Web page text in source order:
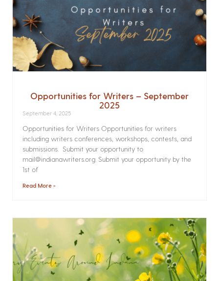
Opportunities for Writers – September
2025
September 4, 2025
Opportunities for Writers Opportunities for writers
including writers conferences, workshops, contests, and
submissions. Submit your opportunity to
mail@indianawriters.org. Submit your opportunity by the
1st of
Read More »